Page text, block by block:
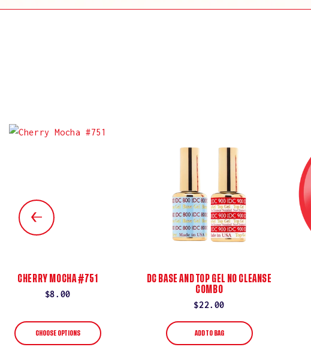
CHERRY MOCHA #751
Regular
$8.00
CHOOSE OPTIONS
DC BASE AND TOP GEL NO CLEANSE
COMBO
Regular
price
$22.00
ADD TO BAG